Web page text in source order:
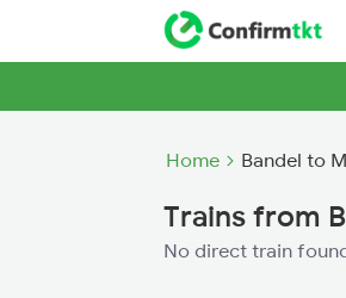
Home Bandel to
Trains from
No direct train